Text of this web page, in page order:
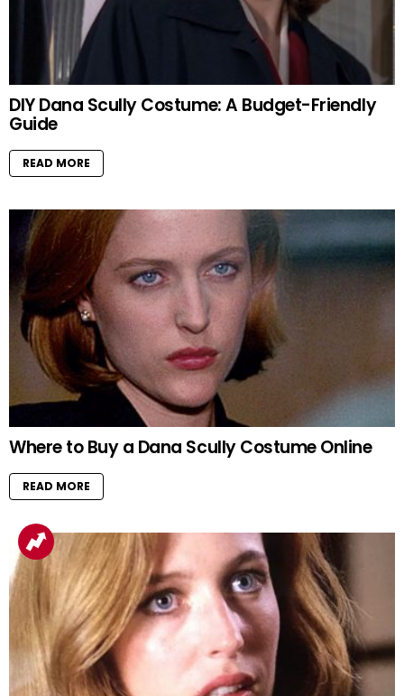
DIY Dana Scully Costume: A Budget-Friendly
Guide
READ MORE
Where to Buy a Dana Scully Costume Online
READ MORE